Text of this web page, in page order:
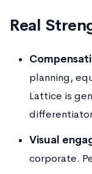
Real
planning,
Lattice is
Visual
corporate.